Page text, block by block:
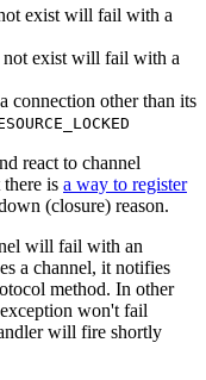
exist will fail with a
not exist will fail with a
connection other than its
react to channel
is a way to register
(closure) reason.
will fail with an
a channel, it notifies
method. In other
won't fail
will fire shortly